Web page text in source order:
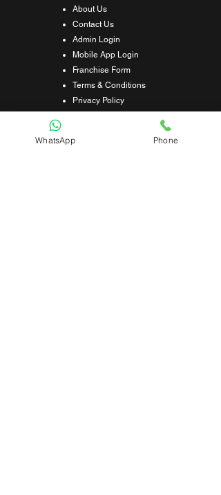
About Us
Contact Us
Admin Login
Mobile App Login
Franchise Form
Terms & Conditions
Privacy Policy
Shipping & Delivery Policy
Student Interaction Form
WhatsApp Phone